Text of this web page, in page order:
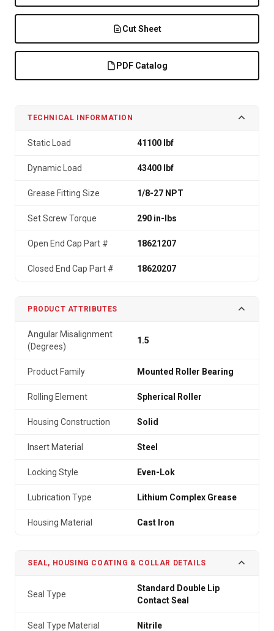
Cut Sheet
PDF Catalog
TECHNICAL INFORMATION
Static Load 41100 lbf
Dynamic Load 43400 lbf
Grease Fitting Size 1/8-27 NPT
Set Screw Torque 290 in-lbs
Open End Cap Part # 18621207
Closed End Cap Part # 18620207
PRODUCT ATTRIBUTES
Angular Misalignment
(Degrees)
1.5
Product Family Mounted Roller Bearing
Rolling Element Spherical Roller
Housing Construction Solid
Insert Material Steel
Locking Style Even-Lok
Lubrication Type Lithium Complex Grease
Housing Material Cast Iron
SEAL, HOUSING COATING & COLLAR DETAILS
Seal Type
Standard Double Lip
Contact Seal
Seal Type Material Nitrile